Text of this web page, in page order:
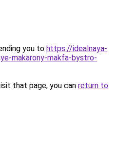
you to https://idealnaya-
makarony-makfa-bystro-
that page, you can return to